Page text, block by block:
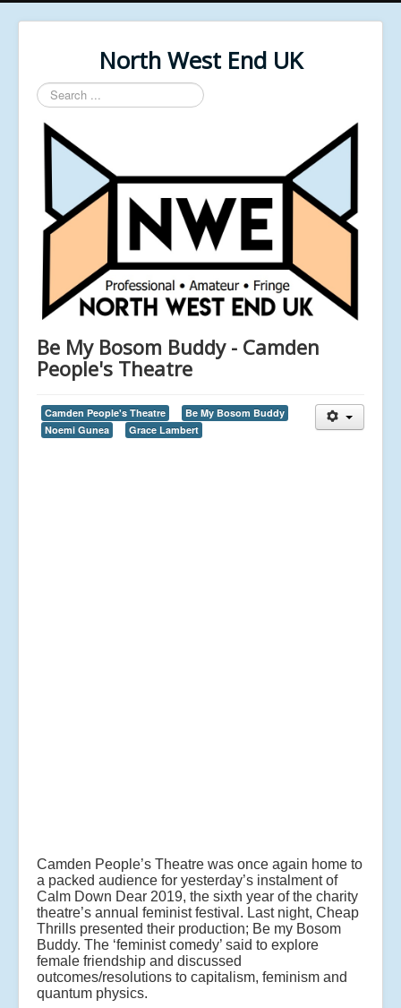
North West End UK
Search
...
Be My Bosom Buddy - Camden
People's Theatre
Camden People's Theatre
Be My Bosom Buddy
Noemi Gunea
Grace Lambert
Camden People’s Theatre was once again home to
a packed audience for yesterday’s instalment of
Calm Down Dear 2019, the sixth year of the charity
theatre’s annual feminist festival. Last night, Cheap
Thrills presented their production; Be my Bosom
Buddy. The ‘feminist comedy’ said to explore
female friendship and discussed
outcomes/resolutions to capitalism, feminism and
quantum physics.